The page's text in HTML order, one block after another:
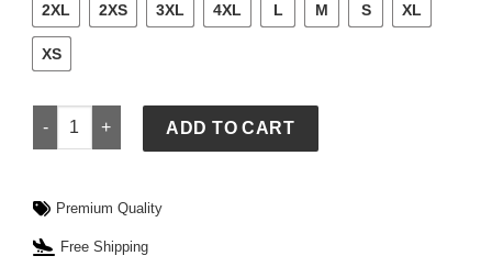
2XL 2XS 3XL 4XL L M S XL
XS
GAP x FIFA World Cup 2026 France Relaxed Graphic T-Shirt
ADD TO CART
Premium Quality
Free Shipping